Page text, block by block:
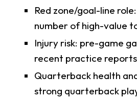
Red zone/goal-line
number of high-value
Injury risk: pre-game
recent practice reports
Quarterback health
strong quarterback